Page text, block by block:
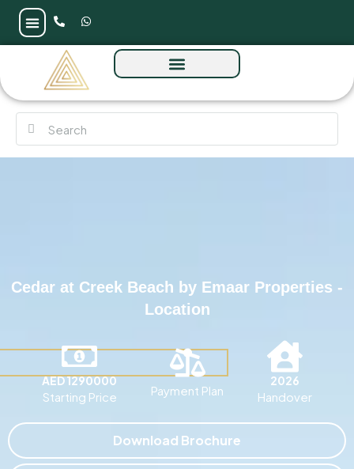
Cedar at Creek Beach by Emaar Properties
AED 1290000
Starting Price Payment Plan
2026
Handover
Download Brochure